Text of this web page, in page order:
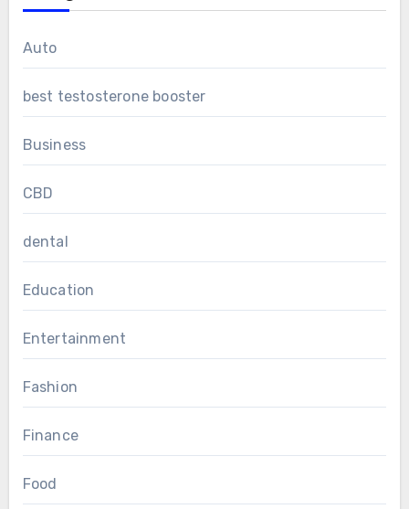
Auto
best testosterone booster
Business
CBD
dental
Education
Entertainment
Fashion
Finance
Food